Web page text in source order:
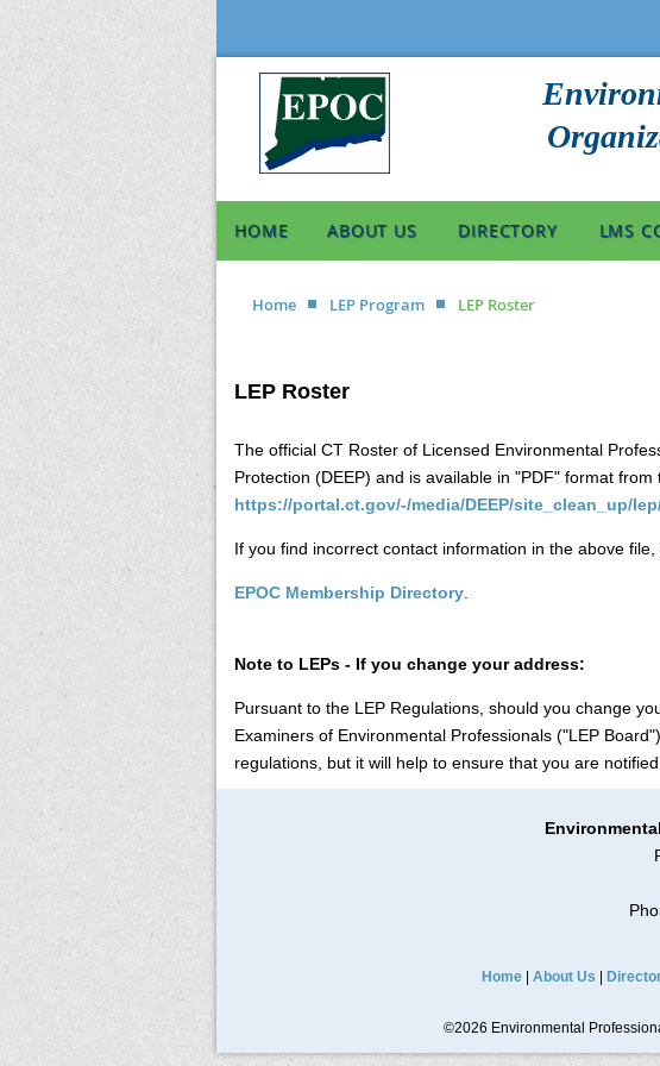
HOME ABOUT US DIRECTORY LMS
Home LEP Program LEP Roster
LEP Roster
The official CT Roster of Licensed Environmental
Protection (DEEP) and is available in "PDF" format
https://portal.ct.gov/-/media/DEEP/site_clean_up/
If you find incorrect contact information in the above
EPOC Membership Directory
Note to LEPs - If you change your address:
Pursuant to the LEP Regulations, should you change
Examiners of Environmental Professionals ("LEP
regulations, but it will help to ensure that you are
Home| About Us
©2026 Environmental